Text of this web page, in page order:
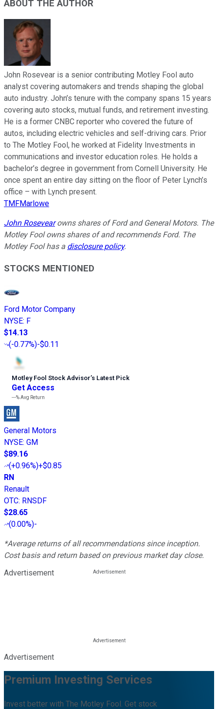
ABOUT THE AUTHOR
John Rosevear is a senior contributing Motley Fool auto
analyst covering automakers and trends shaping the global
auto industry. John’s tenure with the company spans 15 years
covering auto stocks, mutual funds, and retirement investing.
He is a former CNBC reporter who covered the future of
autos, including electric vehicles and self-driving cars. Prior
to The Motley Fool, he worked at Fidelity Investments in
communications and investor education roles. He holds a
bachelor’s degree in government from Cornell University. He
once spent an entire day sitting on the floor of Peter Lynch’s
office – with Lynch present.
TMFMarlowe
John Rosevearowns shares of Ford and General Motors. The
Motley Fool owns shares of and recommends Ford. The
Motley Fool has a disclosure policy.
STOCKS MENTIONED
Ford Motor Company
NYSE: F
$14.13
(-0.77%)-$0.11
Motley Fool Stock Advisor’s Latest Pick
Get Access
---%Avg Return
General Motors
NYSE: GM
$89.16
(+0.96%)+$0.85
RN
Renault
OTC: RNSDF
$28.65
(0.00%)-
*Average returns of all recommendations since inception.
Cost basis and return based on previous market day close.
Advertisement
Advertisement
Premium Investing Services
Invest better with The Motley Fool. Get stock